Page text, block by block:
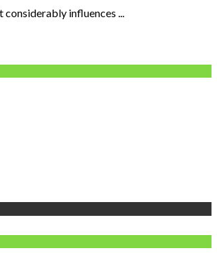
influences ...